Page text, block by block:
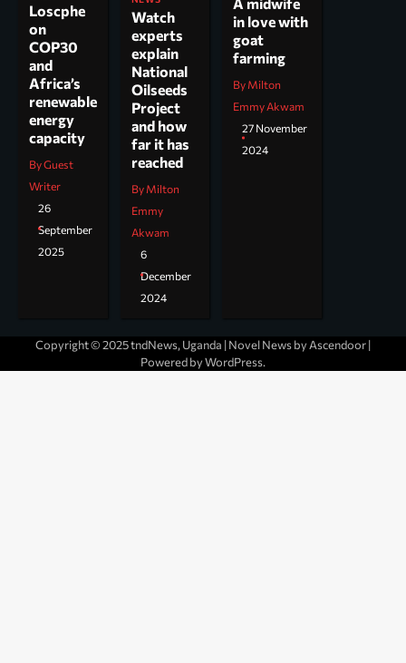
Loscphe
on
COP30
and
Africa’s
renewable
energy
capacity
By Guest
Writer
26
September
2025
Watch
experts
explain
National
Oilseeds
Project
and how
far it has
reached
By Milton
Emmy
Akwam
6
December
2024
in love with
goat
farming
By Milton
Emmy Akwam
27 November
2024
Copyright © 2025 tndNews, Uganda | Novel News by Ascendoor|
Powered byWordPress.